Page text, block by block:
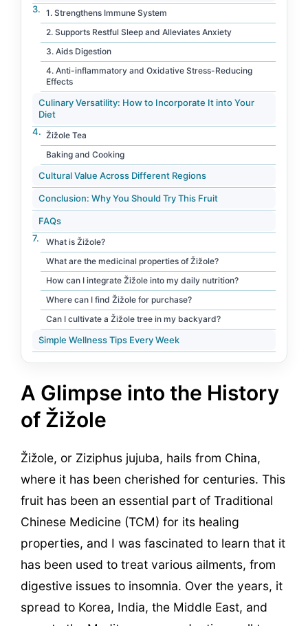
1. Strengthens Immune System
2. Supports Restful Sleep and Alleviates Anxiety
3. Aids Digestion
4. Anti-inflammatory and Oxidative Stress-Reducing
Effects
Culinary Versatility: How to Incorporate It into Your
Diet
Žižole Tea
Baking and Cooking
Cultural Value Across Different Regions
Conclusion: Why You Should Try This Fruit
FAQs
What is Žižole?
What are the medicinal properties of Žižole?
How can I integrate Žižole into my daily nutrition?
Where can I find Žižole for purchase?
Can I cultivate a Žižole tree in my backyard?
Simple Wellness Tips Every Week
A Glimpse into the History
of Žižole
Žižole, or Ziziphus jujuba, hails from China,
where it has been cherished for centuries. This
fruit has been an essential part of Traditional
Chinese Medicine (TCM) for its healing
properties, and I was fascinated to learn that it
has been used to treat various ailments, from
digestive issues to insomnia. Over the years, it
spread to Korea, India, the Middle East, and